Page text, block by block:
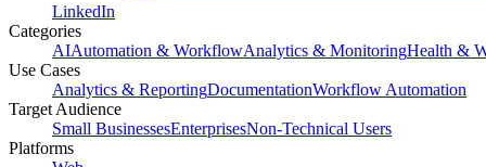
LinkedIn
Categories
AIAutomation & WorkflowAnalytics & MonitoringHealth &
Use Cases
Analytics & ReportingDocumentationWorkflow Automation
Target Audience
Small BusinessesEnterprisesNon-Technical Users
Platforms